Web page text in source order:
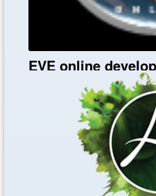
EVE online
policy and launch
Nov. 27, 2019 0 0
EVE online developers relax